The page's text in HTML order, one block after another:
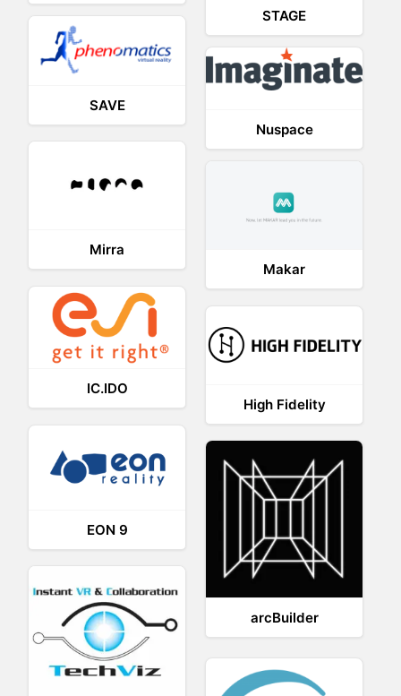
STAGE
SAVE
Nuspace
Mirra
Makar
IC.IDO
High Fidelity
EON 9
arcBuilder